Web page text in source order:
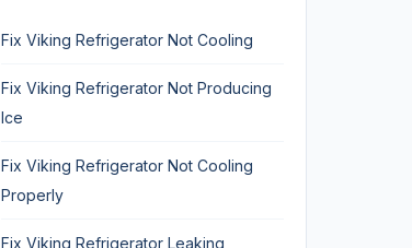
Fix Viking Refrigerator Not Cooling
Fix Viking Refrigerator Not Producing
Ice
Fix Viking Refrigerator Not Cooling
Properly
Fix Viking Refrigerator Leaking